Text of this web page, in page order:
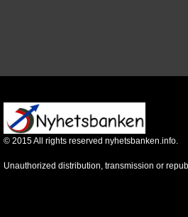
© 2015All rights reserved nyhetsbanken.info.
Unauthorized distribution, transmission or